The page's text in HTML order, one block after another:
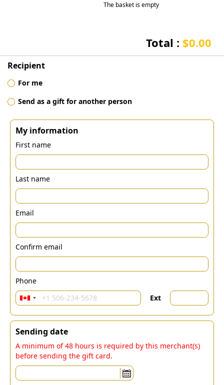
The basket is empty
Total : $0.00
Recipient
For me
Send as a gift for another person
My information
First name
Last name
Email
Confirm email
Phone
Ext
Sending date
A minimum of 48 hours is required by this merchant(s)
before sending the gift card.